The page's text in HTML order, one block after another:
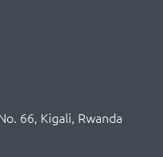
66, Kigali, Rwanda